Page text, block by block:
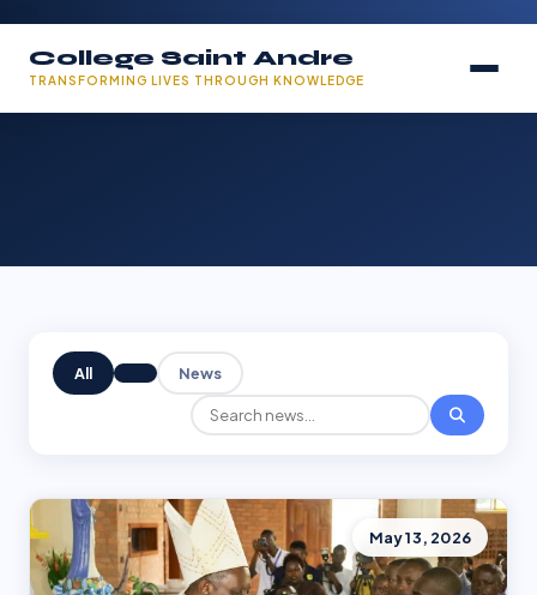
College Saint Andre
TRANSFORMING LIVES THROUGH KNOWLEDGE
All News
May 13, 2026